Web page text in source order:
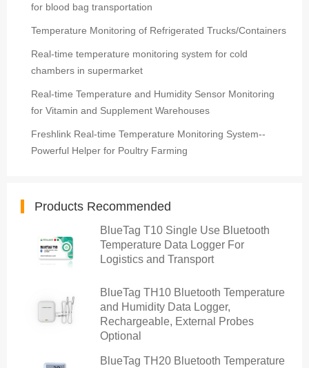
for blood bag transportation
Temperature Monitoring of Refrigerated Trucks/Containers
Real-time temperature monitoring system for cold
chambers in supermarket
Real-time Temperature and Humidity Sensor Monitoring
for Vitamin and Supplement Warehouses
Freshlink Real-time Temperature Monitoring System--
Powerful Helper for Poultry Farming
Products Recommended
BlueTag T10 Single Use Bluetooth
Temperature Data Logger For
Logistics and Transport
BlueTag TH10 Bluetooth Temperature
and Humidity Data Logger,
Rechargeable, External Probes
Optional
BlueTag TH20 Bluetooth Temperature